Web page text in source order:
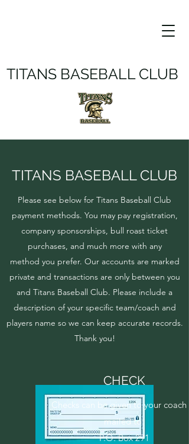
TITANS BASEBALL CLUB
TITANS BASEBALL CLUB
Please see below for Titans Baseball Club
payment methods. You may pay registration,
company sponsorships, bull roast ticket
purchases, and much more with any
method you prefer. Our accounts are marked
private and transactions are only between you
and Titans Baseball Club. Please include a
description of your specific team/coach and
players name so we can keep accurate records.
Thank you!
CHECK
Checks can be given to your coach
mailed to:
P.O. Box 291